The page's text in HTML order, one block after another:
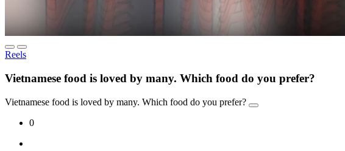
Reels
Vietnamese food is loved by many. Which food do you prefer?
Vietnamese food is loved by many. Which food do you prefer?
0